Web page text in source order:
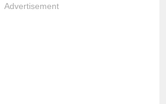
Advertisement